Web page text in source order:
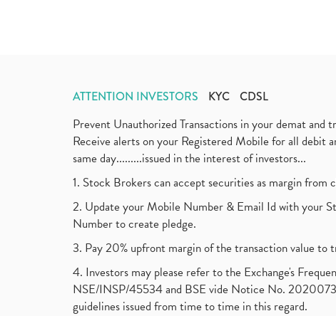
ATTENTION INVESTORS KYC CDSL
Prevent Unauthorized Transactions in your demat
Receive alerts on your Registered Mobile for all debit
same day.........issued in the interest of investors...
1. Stock Brokers can accept securities as margin
2. Update your Mobile Number & Email Id with your
Number to create pledge.
3. Pay 20% upfront margin of the transaction value to
4. Investors may please refer to the Exchange's
NSE/INSP/45534 and BSE vide Notice No.
guidelines issued from time to time in this regard.